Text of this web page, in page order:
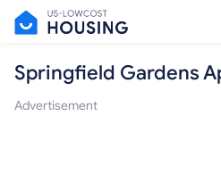
Springfield Gardens
Advertisement